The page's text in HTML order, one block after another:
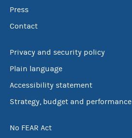
Press
Contact
Privacy and security policy
Plain language
Accessibility statement
Strategy, budget and performance
No FEAR Act